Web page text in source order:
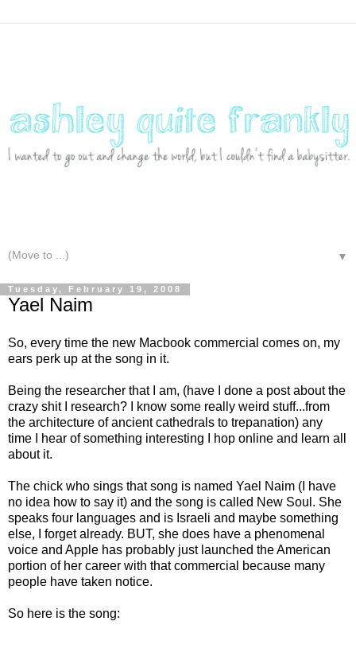
▼
Tuesday, February 19, 2008
Yael Naim
So, every time the new Macbook commercial comes on, my
ears perk up at the song in it.
Being the researcher that I am, (have I done a post about the
crazy shit I research? I know some really weird stuff...from
the architecture of ancient cathedrals to trepanation) any
time I hear of something interesting I hop online and learn all
about it.
The chick who sings that song is named Yael Naim (I have
no idea how to say it) and the song is called New Soul. She
speaks four languages and is Israeli and maybe something
else, I forget already. BUT, she does have a phenomenal
voice and Apple has probably just launched the American
portion of her career with that commercial because many
people have taken notice.
So here is the song: